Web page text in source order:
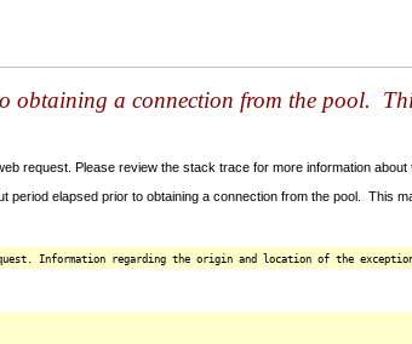
a connection from the pool.
request. Please review the stack trace for more information about
elapsed prior to obtaining a connection from the pool. This
Information regarding the origin and location of the